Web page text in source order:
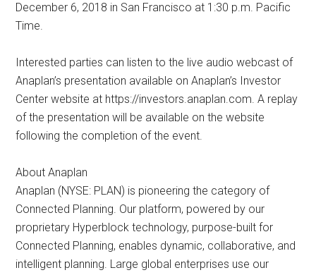
December 6, 2018 in San Francisco at 1:30 p.m. Pacific
Time.
Interested parties can listen to the live audio webcast of
Anaplan’s presentation available on Anaplan’s Investor
Center website at https://investors.anaplan.com. A replay
of the presentation will be available on the website
following the completion of the event.
About Anaplan
Anaplan (NYSE: PLAN) is pioneering the category of
Connected Planning. Our platform, powered by our
proprietary Hyperblock technology, purpose-built for
Connected Planning, enables dynamic, collaborative, and
intelligent planning. Large global enterprises use our